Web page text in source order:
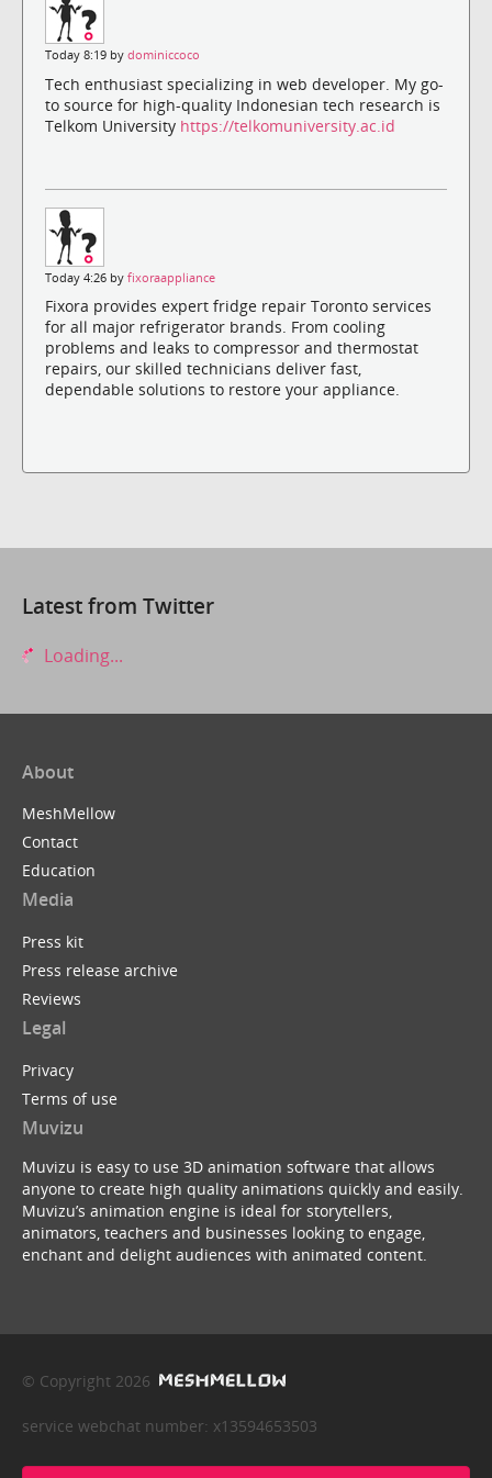
Today 8:19 by dominiccoco
Tech enthusiast specializing in web developer. My go-
to source for high-quality Indonesian tech research is
Telkom University https://telkomuniversity.ac.id
Today 4:26 by fixoraappliance
Fixora provides expert fridge repair Toronto services
for all major refrigerator brands. From cooling
problems and leaks to compressor and thermostat
repairs, our skilled technicians deliver fast,
dependable solutions to restore your appliance.
Latest from Twitter
Loading...
About
MeshMellow
Contact
Education
Media
Press kit
Press release archive
Reviews
Legal
Privacy
Terms of use
Muvizu
Muvizu is easy to use 3D animation software that allows
anyone to create high quality animations quickly and easily.
Muvizu’s animation engine is ideal for storytellers,
animators, teachers and businesses looking to engage,
enchant and delight audiences with animated content.
© Copyright 2026
service webchat number: x13594653503